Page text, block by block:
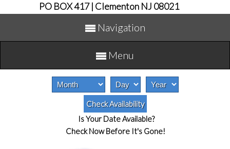
PO BOX 417 | Clementon NJ 08021
Navigation
Menu
Is Your Date Available?
Check Now Before It's Gone!